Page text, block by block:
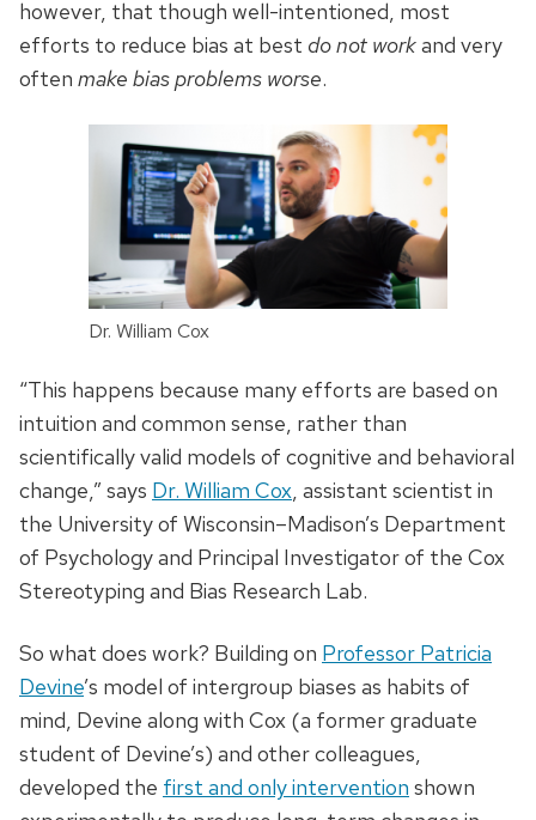
however, that though well-intentioned, most
efforts to reduce bias at best do not workand very
often make bias problems worse.
Dr. William Cox
“This happens because many efforts are based on
intuition and common sense, rather than
scientifically valid models of cognitive and behavioral
change,” says Dr. William Cox, assistant scientist in
the University of Wisconsin­–Madison’s Department
of Psychology and Principal Investigator of the Cox
Stereotyping and Bias Research Lab.
So what does work? Building on Professor Patricia
Devine’s model of intergroup biases as habits of
mind, Devine along with Cox (a former graduate
student of Devine’s) and other colleagues,
developed the first and only intervention shown